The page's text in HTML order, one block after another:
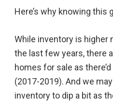
Here’s why knowing this
While inventory is higher
the last few years, there
homes for sale as
(2017-2019). And we
inventory to dip a bit as